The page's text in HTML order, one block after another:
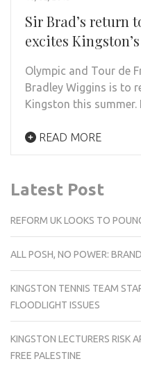
Sir Brad’s return
excites
Olympic and Tour de
Bradley Wiggins is to
Kingston this
READ MORE
Latest Post
REFORM UK LOOKS TO
ALL POSH, NO POWER:
KINGSTON TENNIS TEAM
FLOODLIGHT ISSUES
KINGSTON LECTURERS RISK
FREE PALESTINE